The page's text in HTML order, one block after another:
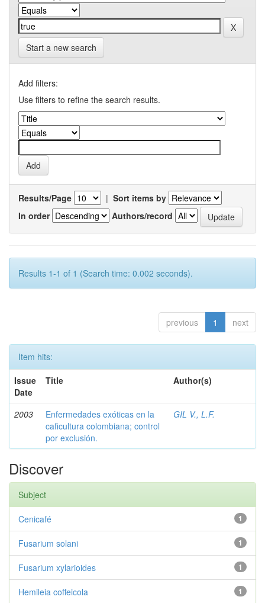
Start a new search
Add filters:
Use filters to refine the search results.
Results/Page | Sort items by
In order
Authors/record
Results 1-1 of 1 (Search time: 0.002 seconds).
previous 1 next
Item hits:
Issue
Date
Title Author(s)
2003
Enfermedades exóticas en la
caficultura colombiana; control
por exclusión.
GIL V., L.F.
Discover
Subject
1
Cenicafé
1
Fusarium solani
1
Fusarium xylarioides
1
Hemileia coffeicola